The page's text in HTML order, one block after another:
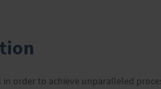
order to achieve unparalleled